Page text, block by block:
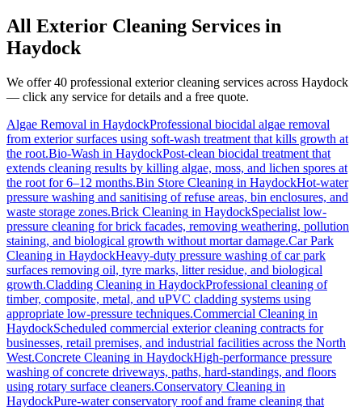
All Exterior Cleaning Services in
Haydock
We offer 40 professional exterior cleaning services across Haydock
— click any service for details and a free quote.
Algae Removal in HaydockProfessional biocidal algae removal
from exterior surfaces using soft-wash treatment that kills growth at
the root.Bio-Wash in HaydockPost-clean biocidal treatment that
extends cleaning results by killing algae, moss, and lichen spores at
the root for 6–12 months.Bin Store Cleaning in HaydockHot-water
pressure washing and sanitising of refuse areas, bin enclosures, and
waste storage zones.Brick Cleaning in HaydockSpecialist low-
pressure cleaning for brick facades, removing weathering, pollution
staining, and biological growth without mortar damage.Car Park
Cleaning in HaydockHeavy-duty pressure washing of car park
surfaces removing oil, tyre marks, litter residue, and biological
growth.Cladding Cleaning in HaydockProfessional cleaning of
timber, composite, metal, and uPVC cladding systems using
appropriate low-pressure techniques.Commercial Cleaning in
HaydockScheduled commercial exterior cleaning contracts for
businesses, retail premises, and industrial facilities across the North
West.Concrete Cleaning in HaydockHigh-performance pressure
washing of concrete driveways, paths, hard-standings, and floors
using rotary surface cleaners.Conservatory Cleaning in
HaydockPure-water conservatory roof and frame cleaning that